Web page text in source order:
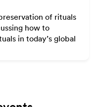
of rituals
how to
in today’s global